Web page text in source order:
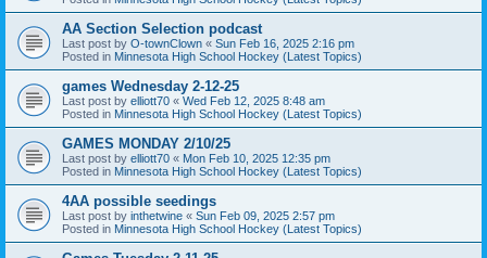
AA Section Selection podcast
Last post by O-townClown « Sun Feb 16, 2025 2:16 pm
Posted in Minnesota High School Hockey (Latest Topics)
games Wednesday 2-12-25
Last post by elliott70 « Wed Feb 12, 2025 8:48 am
Posted in Minnesota High School Hockey (Latest Topics)
GAMES MONDAY 2/10/25
Last post by elliott70 « Mon Feb 10, 2025 12:35 pm
Posted in Minnesota High School Hockey (Latest Topics)
4AA possible seedings
Last post by inthetwine « Sun Feb 09, 2025 2:57 pm
Posted in Minnesota High School Hockey (Latest Topics)